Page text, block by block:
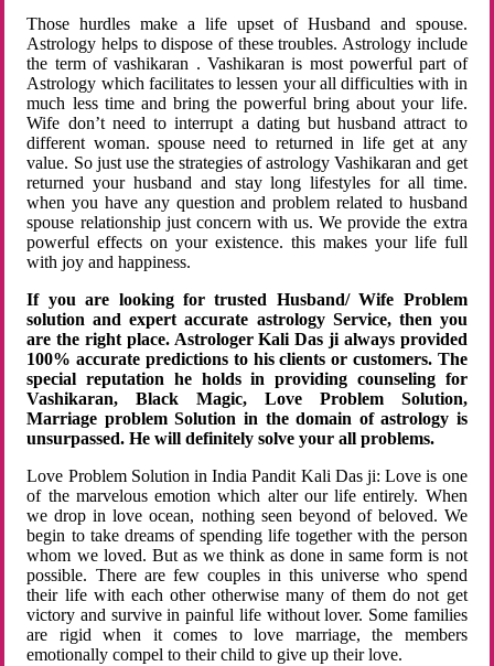
Those hurdles make a life upset of Husband and spouse.
Astrology helps to dispose of these troubles. Astrology include
the term of vashikaran . Vashikaran is most powerful part of
Astrology which facilitates to lessen your all difficulties with in
much less time and bring the powerful bring about your life.
Wife don’t need to interrupt a dating but husband attract to
different woman. spouse need to returned in life get at any
value. So just use the strategies of astrology Vashikaran and get
returned your husband and stay long lifestyles for all time.
when you have any question and problem related to husband
spouse relationship just concern with us. We provide the extra
powerful effects on your existence. this makes your life full
with joy and happiness.
If you are looking for trusted Husband/ Wife Problem
solution and expert accurate astrology Service, then you
are the right place. Astrologer Kali Das ji always provided
100% accurate predictions to his clients or customers. The
special reputation he holds in providing counseling for
Vashikaran, Black Magic, Love Problem Solution,
Marriage problem Solution in the domain of astrology is
unsurpassed. He will definitely solve your all problems.
Love Problem Solution in India Pandit Kali Das ji: Love is one
of the marvelous emotion which alter our life entirely. When
we drop in love ocean, nothing seen beyond of beloved. We
begin to take dreams of spending life together with the person
whom we loved. But as we think as done in same form is not
possible. There are few couples in this universe who spend
their life with each other otherwise many of them do not get
victory and survive in painful life without lover. Some families
are rigid when it comes to love marriage, the members
emotionally compel to their child to give up their love.